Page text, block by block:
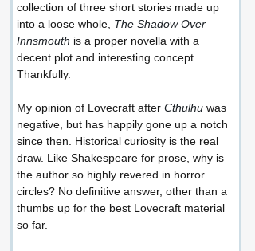
collection of three short stories made up
into a loose whole, The Shadow Over
Innsmouth is a proper novella with a
decent plot and interesting concept.
Thankfully.
My opinion of Lovecraft after Cthulhu was
negative, but has happily gone up a notch
since then. Historical curiosity is the real
draw. Like Shakespeare for prose, why is
the author so highly revered in horror
circles? No definitive answer, other than a
thumbs up for the best Lovecraft material
so far.